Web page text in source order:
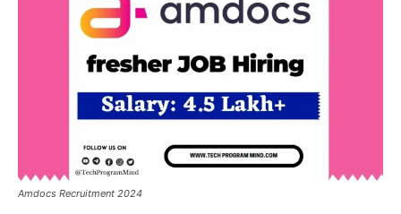
Amdocs Recruitment 2024